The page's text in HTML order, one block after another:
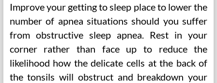
Improve your getting to sleep place to lower the
number of apnea situations should you suffer
from obstructive sleep apnea. Rest in your
corner rather than face up to reduce the
likelihood how the delicate cells at the back of
the tonsils will obstruct and breakdown your